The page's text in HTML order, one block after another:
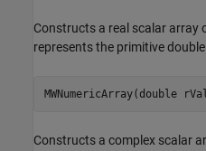
Constructs a real scalar array
represents the primitive
MWNumericArray(double
Constructs a complex scalar